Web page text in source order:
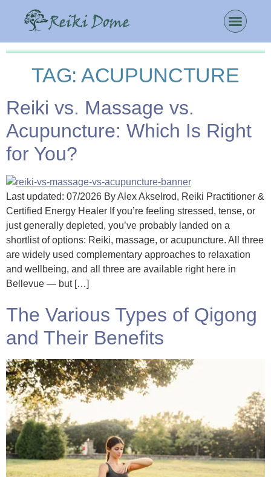
TAG: ACUPUNCTURE
Reiki vs. Massage vs.
Acupuncture: Which Is Right
for You?
Last updated: 07/2026 By Alex Akselrod, Reiki Practitioner &
Certified Energy Healer If you’re feeling stressed, tense, or
just generally depleted, you’ve probably landed on a
shortlist of options: Reiki, massage, or acupuncture. All three
are widely used complementary approaches to relaxation
and wellbeing, and all three are available right here in
Bellevue — but […]
The Various Types of Qigong
and Their Benefits